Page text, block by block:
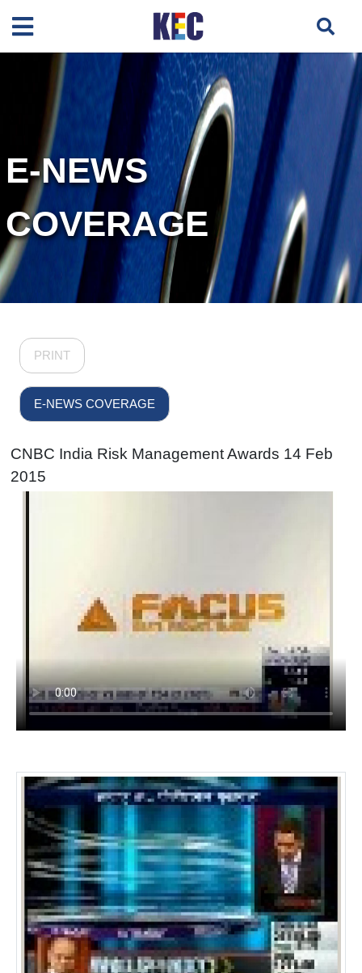
E-NEWS
COVERAGE
PRINT
E-NEWS COVERAGE
CNBC India Risk Management Awards 14 Feb
2015